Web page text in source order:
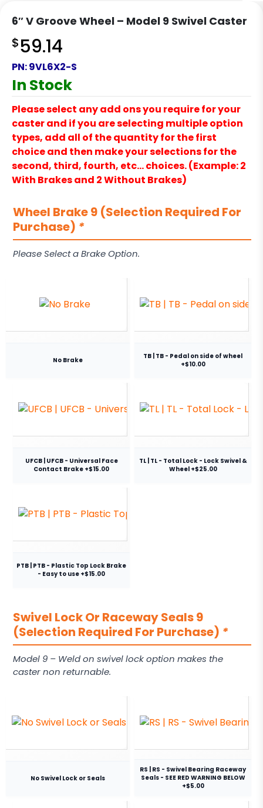
6″ V Groove Wheel – Model 9 Swivel Caster
$59.14
PN:9VL6X2-S
In Stock
Please select any add ons you require for your
caster and if you are selecting multiple option
types, add all of the quantity for the first
choice and then make your selections for the
second, third, fourth, etc… choices. (Example: 2
With Brakes and 2 Without Brakes)
Wheel Brake 9 (Selection Required For
Purchase) *
Please Select a Brake Option.
No Brake
TB | TB - Pedal on side of wheel
+$10.00
UFCB | UFCB - Universal Face
Contact Brake +$15.00
TL | TL - Total Lock - Lock Swivel &
Wheel +$25.00
PTB | PTB - Plastic Top Lock Brake
- Easy to use +$15.00
Swivel Lock Or Raceway Seals 9
(Selection Required For Purchase) *
Model 9 – Weld on swivel lock option makes the
caster non returnable.
No Swivel Lock or Seals
RS | RS - Swivel Bearing Raceway
Seals - SEE RED WARNING BELOW
+$5.00